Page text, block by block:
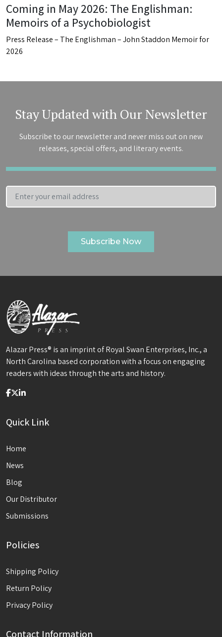
Coming in May 2026: The Englishman:
Memoirs of a Psychobiologist
Press Release – The Englishman – John Staddon Memoir for
2026
Stay Updated with Our Newsletter
Subscribe to our newsletter and never miss out on new
releases, special offers, and literary events.
Alazar Press® is an imprint of Royal Swan Enterprises, Inc., a
North Carolina based corporation with a focus on engaging
readers with ideas through the arts and history.
Quick Link
Home
News
Blog
Our Distributor
Submissions
Policies
Shipping Policy
Return Policy
Privacy Policy
Contact Information